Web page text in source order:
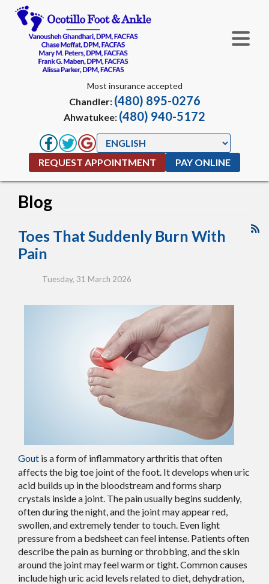
Most insurance accepted
Chandler: (480) 895-0276
Ahwatukee: (480) 940-5172
REQUEST APPOINTMENT PAY ONLINE
Blog
Toes That Suddenly Burn With
Pain
Tuesday, 31 March 2026
Gout is a form of inflammatory arthritis that often
affects the big toe joint of the foot. It develops when uric
acid builds up in the bloodstream and forms sharp
crystals inside a joint. The pain usually begins suddenly,
often during the night, and the joint may appear red,
swollen, and extremely tender to touch. Even light
pressure from a bedsheet can feel intense. Patients often
describe the pain as burning or throbbing, and the skin
around the joint may feel warm or tight. Common causes
include high uric acid levels related to diet, dehydration,